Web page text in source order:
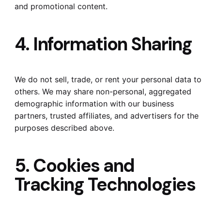
and promotional content.
4. Information Sharing
We do not sell, trade, or rent your personal data to
others. We may share non-personal, aggregated
demographic information with our business
partners, trusted affiliates, and advertisers for the
purposes described above.
5. Cookies and
Tracking Technologies